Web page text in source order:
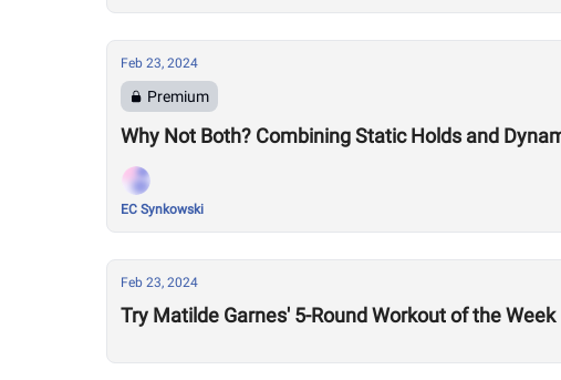
Feb 23, 2024
Premium
Why Not Both? Combining Static Holds and
EC Synkowski
Feb 23, 2024
Try Matilde Garnes' 5-Round Workout of the Week